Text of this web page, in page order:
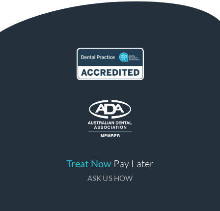
Treat Now Pay Later
ASK US HOW